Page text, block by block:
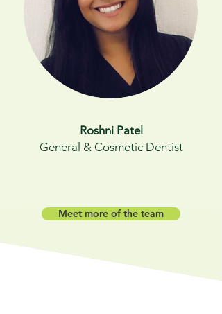
Roshni Patel
General & Cosmetic Dentist
Meet more of the team